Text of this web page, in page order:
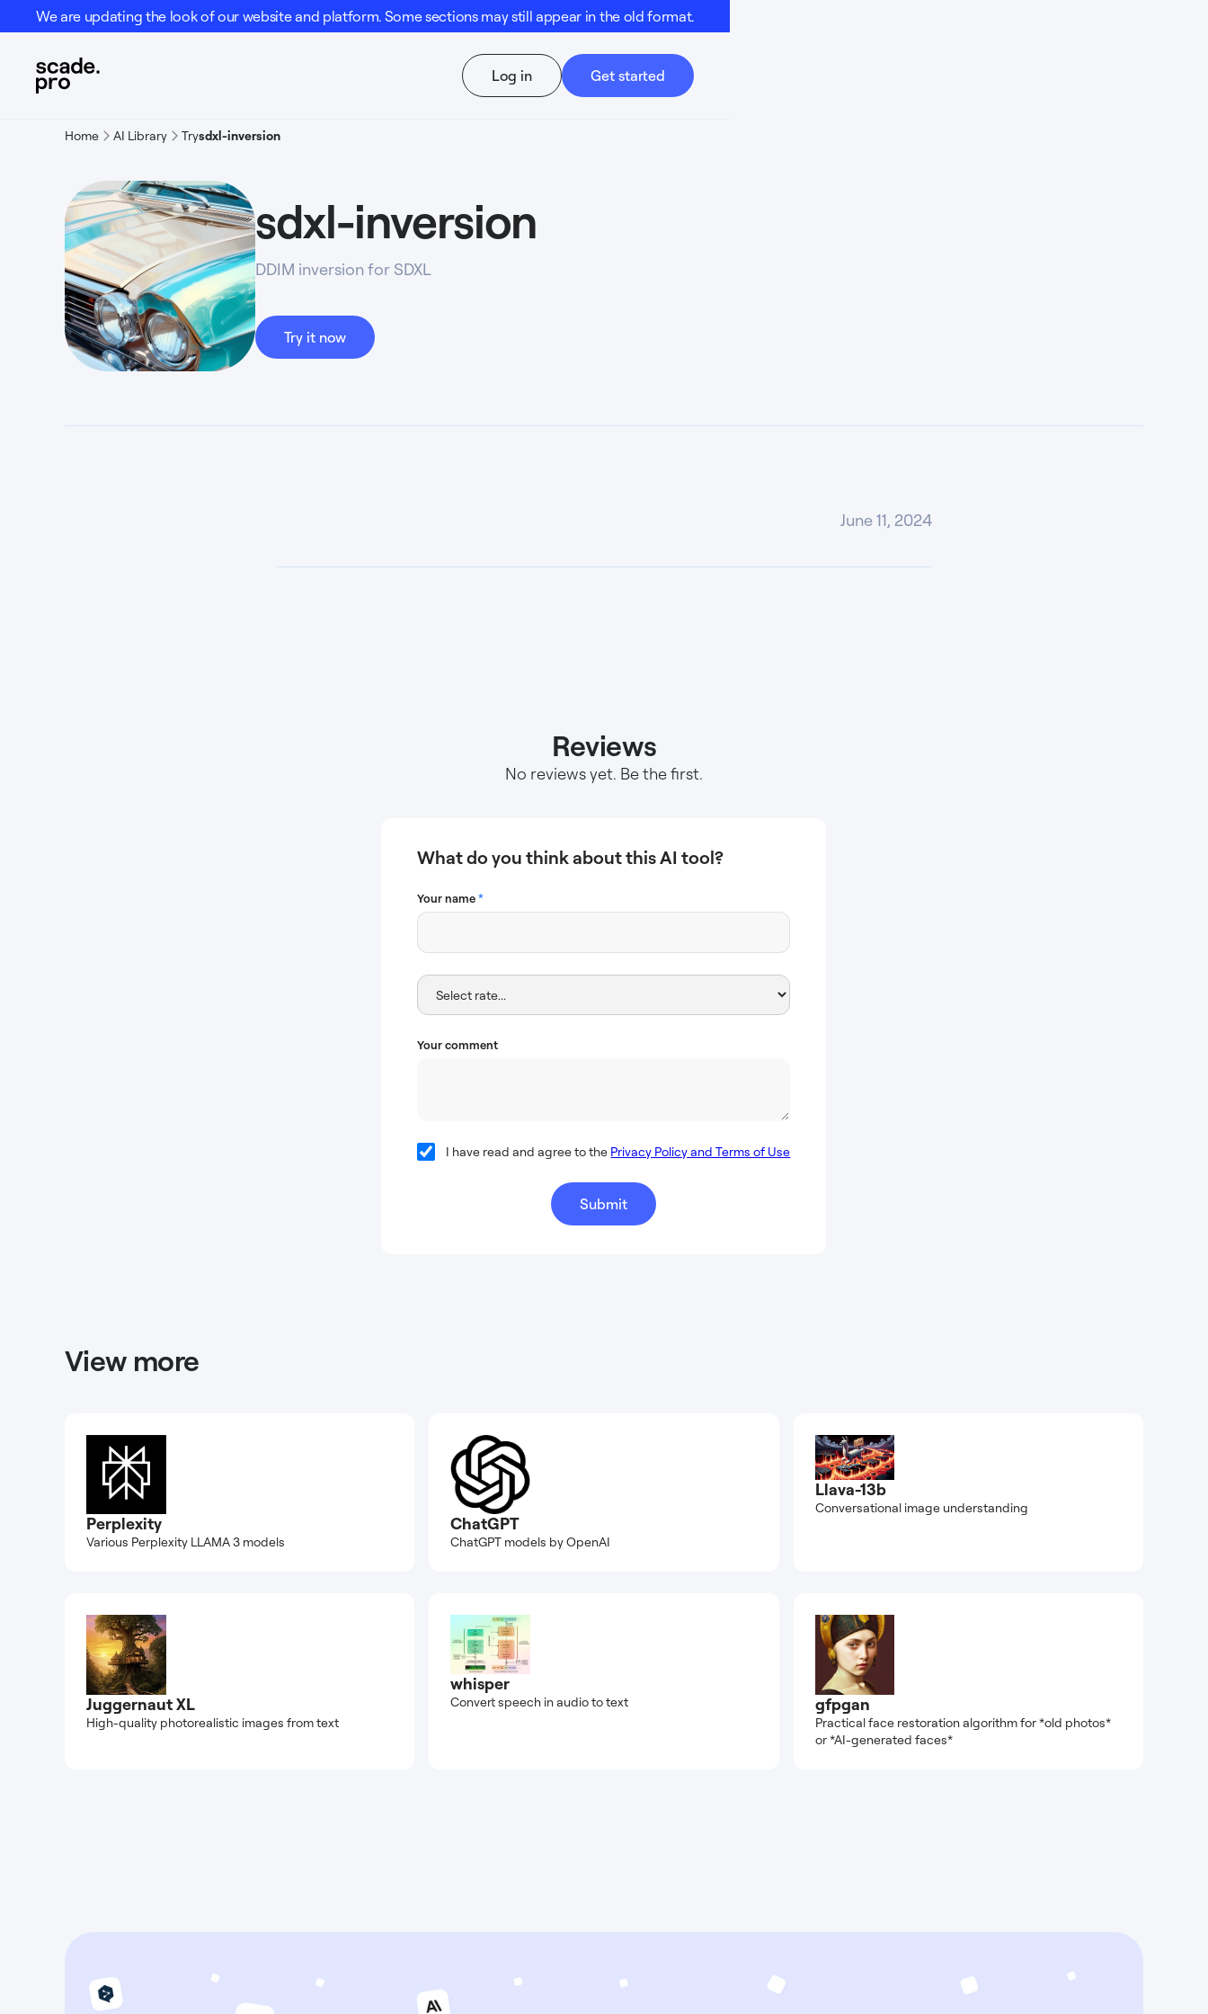
We are updating the look of our website and platform. Some sections may still appear in the old format.
Log in Get started
Home AI Library Trysdxl-inversion
sdxl-inversion
DDIM inversion for SDXL
Try it now
June 11, 2024
Reviews
No reviews yet. Be the first.
What do you think about this AI tool?
Your name*
Your comment
I have read and agree to the Privacy Policy and Terms of Use
View more
Perplexity
Various Perplexity LLAMA 3 models
ChatGPT
ChatGPT models by OpenAI
Llava-13b
Conversational image understanding
Juggernaut XL
High-quality photorealistic images from text
whisper
Convert speech in audio to text gfpgan
Practical face restoration algorithm for *old photos*
or *AI-generated faces*